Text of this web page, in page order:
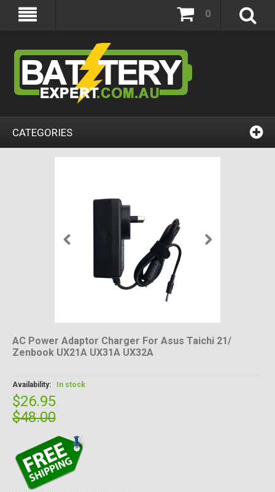
0
CATEGORIES
AC Power Adaptor Charger For Asus Taichi 21/
Zenbook UX21A UX31A UX32A
Availability: In stock
$26.95
$48.00